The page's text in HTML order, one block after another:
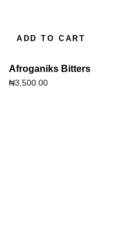
ADD TO CART
Afroganiks Bitters
₦3,500.00